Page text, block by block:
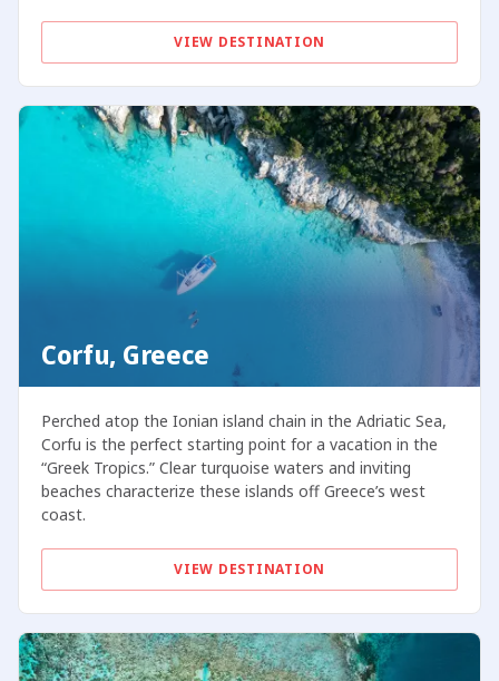
VIEW DESTINATION
Corfu, Greece
Perched atop the Ionian island chain in the Adriatic Sea,
Corfu is the perfect starting point for a vacation in the
“Greek Tropics.” Clear turquoise waters and inviting
beaches characterize these islands off Greece’s west
coast.
VIEW DESTINATION